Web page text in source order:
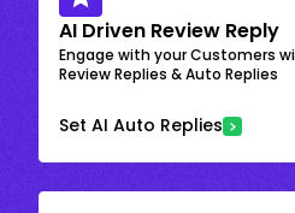
AI Driven Review Reply
Engage with your Customers
Review Replies & Auto Replies
Set AI Auto Replies